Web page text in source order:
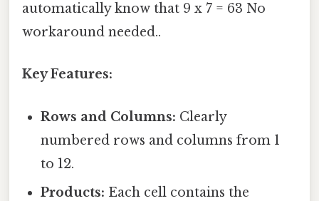
automatically know that 9 x 7 = 63 No
workaround needed..
Key Features:
Rows and Columns: Clearly
numbered rows and columns from 1
to 12.
Products: Each cell contains the